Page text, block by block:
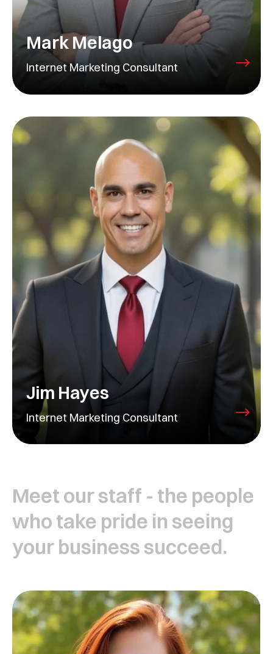
Mark Melago
Internet Marketing Consultant
Jim Hayes
Internet Marketing Consultant
Meet our staff - the people
who take pride in seeing
your business succeed.